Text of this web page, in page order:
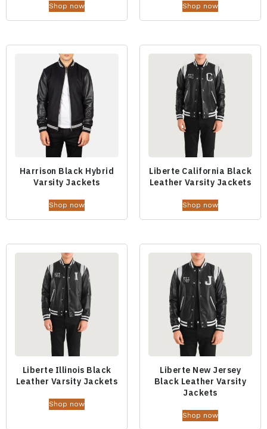
Shop now Shop now
Harrison Black Hybrid
Varsity Jackets
Shop now
Liberte California Black
Leather Varsity Jackets
Shop now
Liberte Illinois Black
Leather Varsity Jackets
Shop now
Liberte New Jersey
Black Leather Varsity
Jackets
Shop now